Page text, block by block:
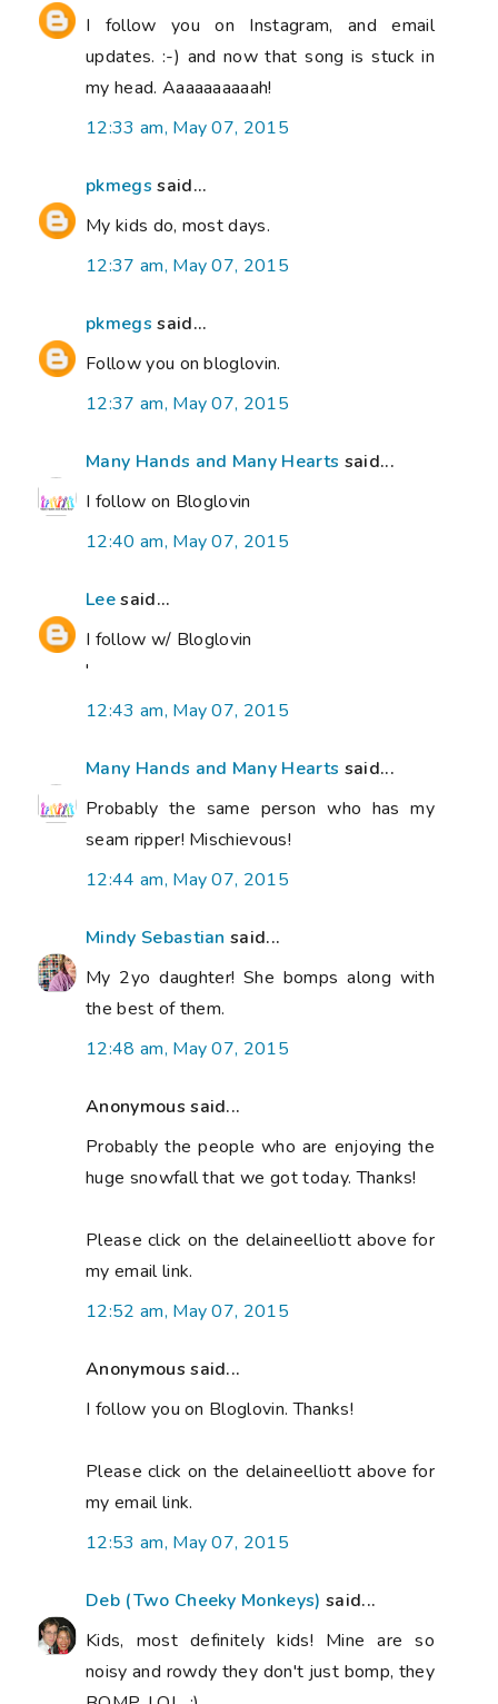
I follow you on Instagram, and email
updates. :-) and now that song is stuck in
my head. Aaaaaaaaaah!
12:33 am, May 07, 2015
pkmegs said...
My kids do, most days.
12:37 am, May 07, 2015
pkmegs said...
Follow you on bloglovin.
12:37 am, May 07, 2015
Many Hands and Many Hearts said...
I follow on Bloglovin
12:40 am, May 07, 2015
Leesaid...
I follow w/ Bloglovin
'
12:43 am, May 07, 2015
Many Hands and Many Hearts said...
Probably the same person who has my
seam ripper! Mischievous!
12:44 am, May 07, 2015
Mindy Sebastian said...
My 2yo daughter! She bomps along with
the best of them.
12:48 am, May 07, 2015
Anonymous said...
Probably the people who are enjoying the
huge snowfall that we got today. Thanks!
Please click on the delaineelliott above for
my email link.
12:52 am, May 07, 2015
Anonymous said...
I follow you on Bloglovin. Thanks!
Please click on the delaineelliott above for
my email link.
12:53 am, May 07, 2015
Deb (Two Cheeky Monkeys) said...
Kids, most definitely kids! Mine are so
noisy and rowdy they don't just bomp, they